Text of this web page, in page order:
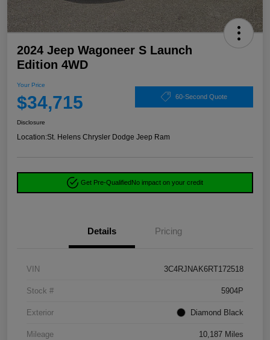
2024 Jeep Wagoneer S Launch
Edition 4WD
Your Price
$34,715 60-Second Quote
Disclosure
Location:St. Helens Chrysler Dodge Jeep Ram
Get Pre-QualifiedNo impact on your credit
Details Pricing
VIN 3C4RJNAK6RT172518
Stock # 5904P
Exterior Diamond Black
Mileage 10,187 Miles